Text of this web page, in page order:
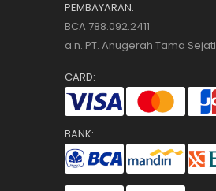
PEMBAYARAN:
BCA 788.092.2411
a.n. PT. Anugerah Tama Sejati
CARD:
BANK: